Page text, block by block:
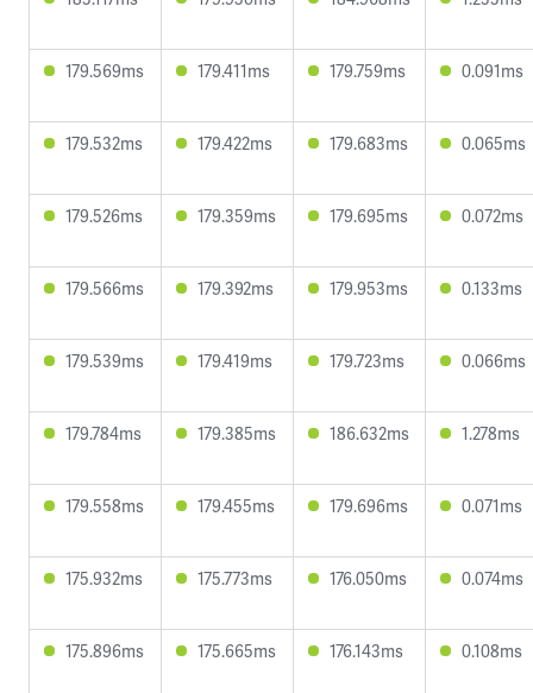
179.569ms 179.411ms 179.759ms 0.091ms
179.532ms 179.422ms 179.683ms 0.065ms
179.526ms 179.359ms 179.695ms 0.072ms
179.566ms 179.392ms 179.953ms 0.133ms
179.539ms 179.419ms 179.723ms 0.066ms
179.784ms 179.385ms 186.632ms 1.278ms
179.558ms 179.455ms 179.696ms 0.071ms
175.932ms 175.773ms 176.050ms 0.074ms
175.896ms 175.665ms 176.143ms 0.108ms